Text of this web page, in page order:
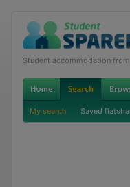
Student accommodation
My search Saved